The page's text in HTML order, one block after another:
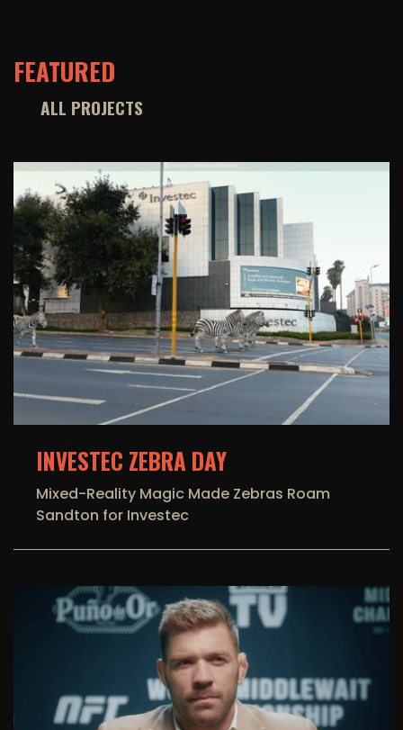
FEATURED
ALL PROJECTS
INVESTEC ZEBRA DAY
Mixed-Reality Magic Made Zebras Roam
Sandton for Investec